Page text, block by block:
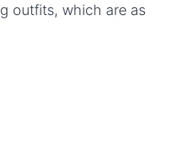
outfits, which are as